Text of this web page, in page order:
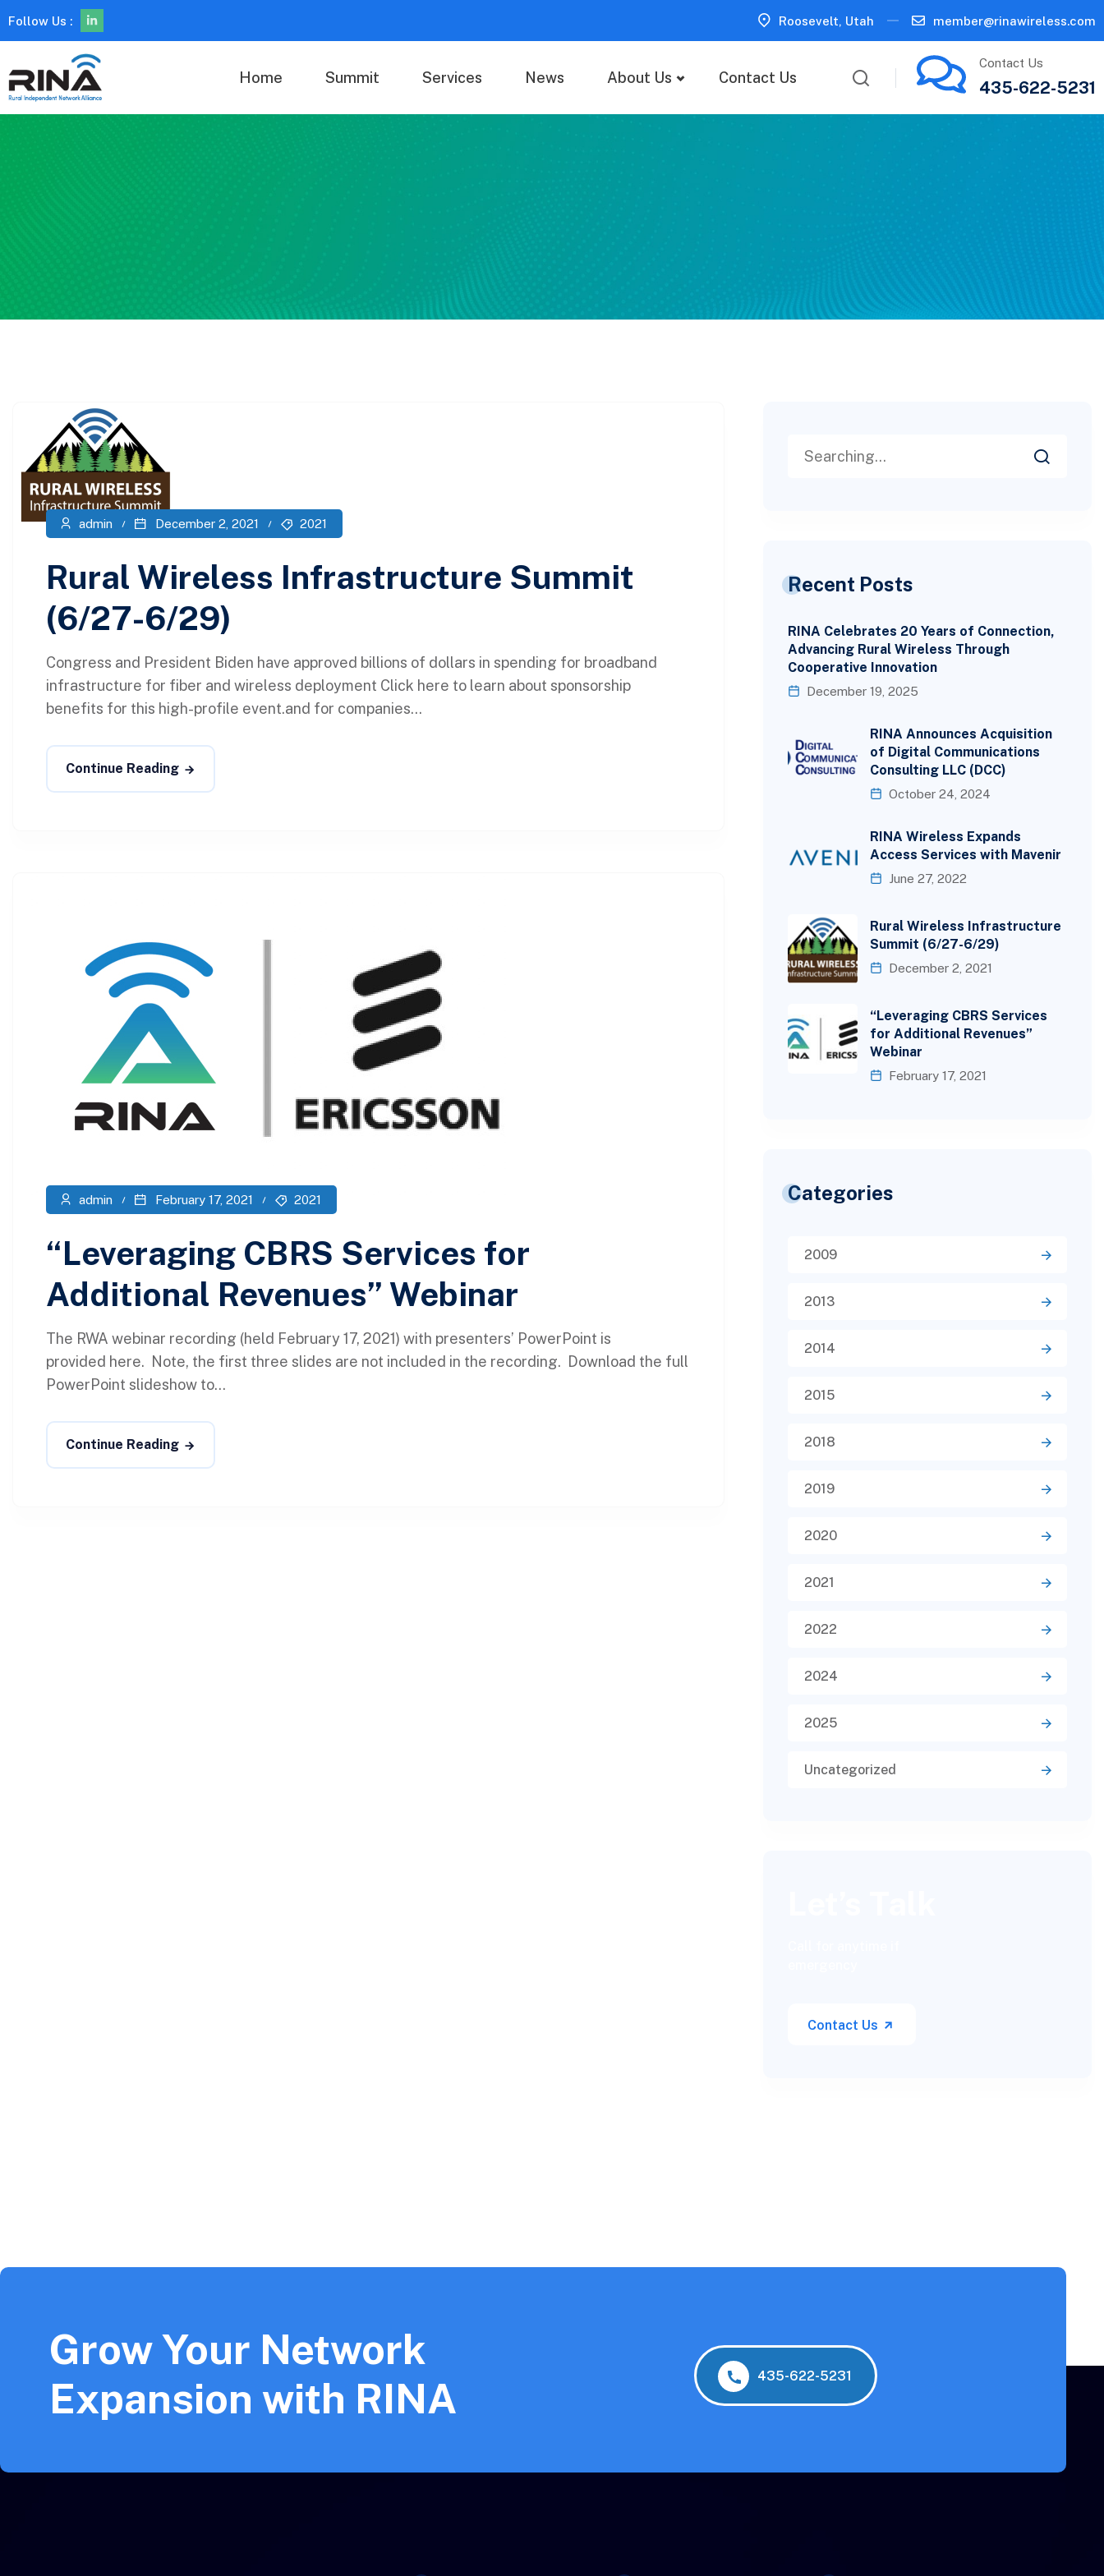
Follow Us : Roosevelt, Utah member@rinawireless.com
Home Summit Services News About Us Contact Us
Contact Us
435-622-5231
admin December 2, 2021 2021
Rural Wireless Infrastructure Summit
(6/27-6/29)
Congress and President Biden have approved billions of dollars in spending for broadband
infrastructure for fiber and wireless deployment Click here to learn about sponsorship
benefits for this high-profile event.and for companies...
Continue Reading
admin February 17, 2021 2021
“Leveraging CBRS Services for
Additional Revenues” Webinar
The RWA webinar recording (held February 17, 2021) with presenters’ PowerPoint is
provided here. Note, the first three slides are not included in the recording. Download the full
PowerPoint slideshow to...
Continue Reading
Recent Posts
RINA Celebrates 20 Years of Connection,
Advancing Rural Wireless Through
Cooperative Innovation
December 19, 2025
RINA Announces Acquisition
of Digital Communications
Consulting LLC (DCC)
October 24, 2024
RINA Wireless Expands
Access Services with Mavenir
June 27, 2022
Rural Wireless Infrastructure
Summit (6/27-6/29)
December 2, 2021
“Leveraging CBRS Services
for Additional Revenues”
Webinar
February 17, 2021
Categories
2009
2013
2014
2015
2018
2019
2020
2021
2022
2024
2025
Uncategorized
Contact Us
Grow Your Network
Expansion with RINA
435-622-5231